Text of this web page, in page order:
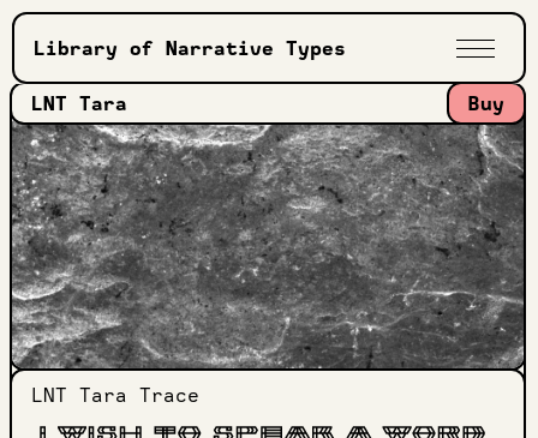
Library of Narrative Types
LNT Tara Buy
LNT Tara Trace